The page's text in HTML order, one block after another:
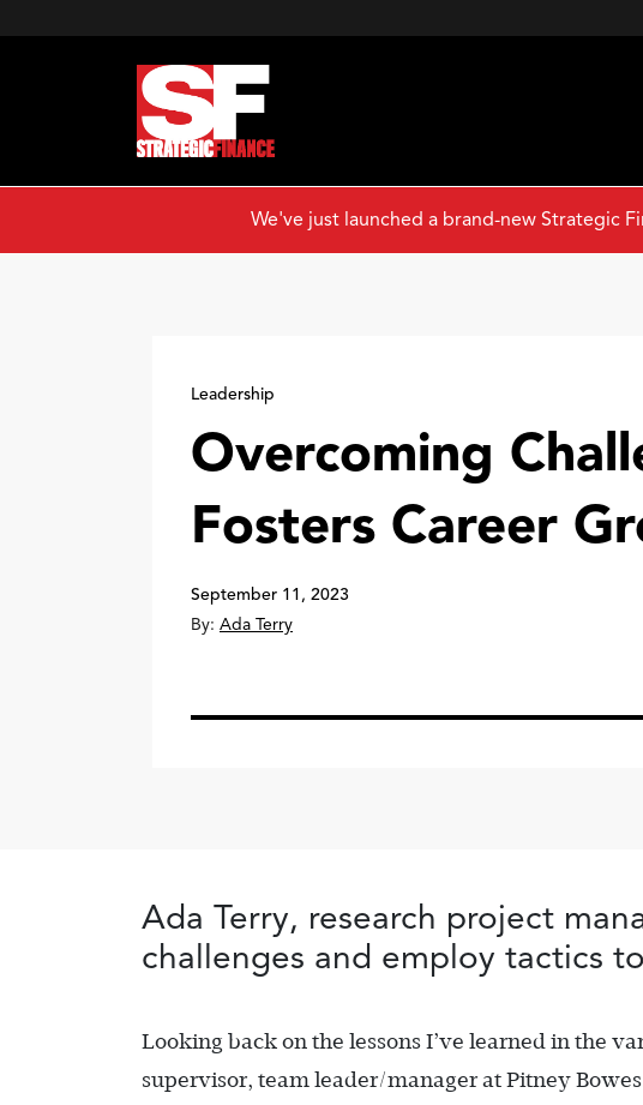
We've just launched a brand-new Strategic
Leadership
Overcoming
Fosters Career
September 11, 2023
By: Ada Terry
Ada Terry, research project
challenges and employ tactics
Looking back on the lessons I’ve learned in the
supervisor, team leader/manager at Pitney